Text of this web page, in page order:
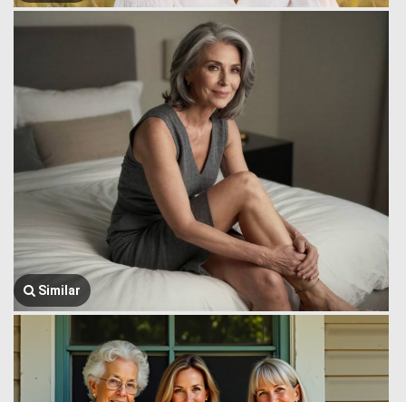
Similar